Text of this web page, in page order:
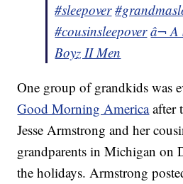
#sleepover
#cousinsleepover â¬
Boyz II Men
One group of grandkids was
Good Morning Americaafter
Jesse Armstrong and her
grandparents in Michigan on
the holidays. Armstrong